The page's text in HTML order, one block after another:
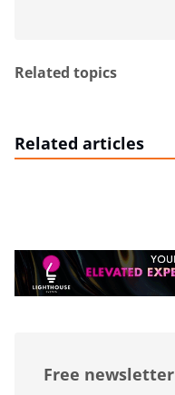
Related topics
Related articles
Free newsletter